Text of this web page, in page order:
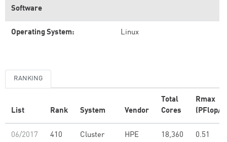
Software
Operating System: Linux
RANKING
List Rank System Vendor
Total
Cores
Rmax
(PFlop/s)
06/2017 410
Cluster
HPE 18,360 0.51